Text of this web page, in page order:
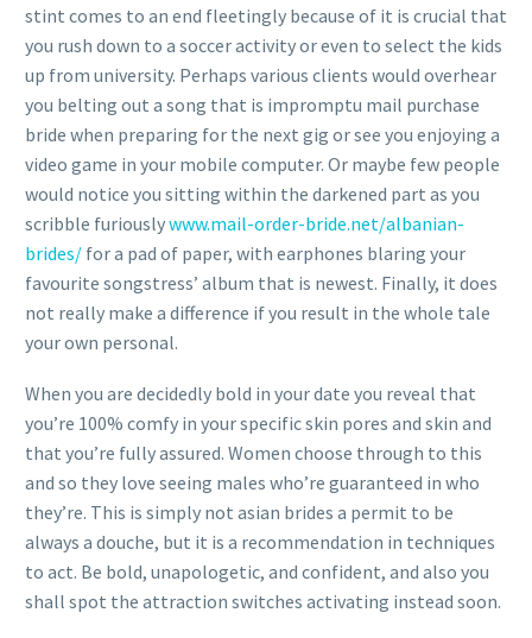
stint comes to an end fleetingly because of it is crucial that
you rush down to a soccer activity or even to select the kids
up from university. Perhaps various clients would overhear
you belting out a song that is impromptu mail purchase
bride when preparing for the next gig or see you enjoying a
video game in your mobile computer. Or maybe few people
would notice you sitting within the darkened part as you
scribble furiouslywww.mail-order-bride.net/albanian-
brides/ for a pad of paper, with earphones blaring your
favourite songstress’ album that is newest. Finally, it does
not really make a difference if you result in the whole tale
your own personal.
When you are decidedly bold in your date you reveal that
you’re 100% comfy in your specific skin pores and skin and
that you’re fully assured. Women choose through to this
and so they love seeing males who’re guaranteed in who
they’re. This is simply not asian brides a permit to be
always a douche, but it is a recommendation in techniques
to act. Be bold, unapologetic, and confident, and also you
shall spot the attraction switches activating instead soon.